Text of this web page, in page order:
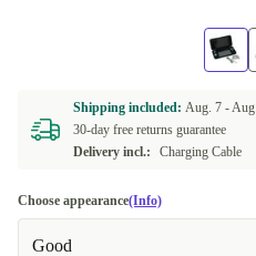
Shipping included: Aug. 7 -
30-day free returns guarantee
Delivery incl.:
Charging Cable
Choose appearance(Info)
Good